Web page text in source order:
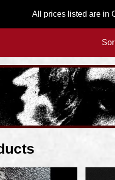
All prices listed are in